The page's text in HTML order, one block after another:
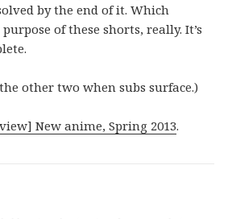
by the end of it. Which
of these shorts, really. It’s
other two when subs surface.)
New anime, Spring 2013.